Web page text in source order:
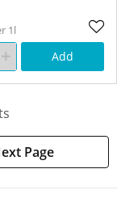
1l
Add
Page